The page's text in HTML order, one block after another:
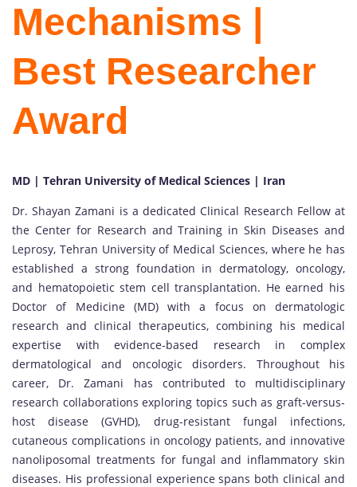
Mechanisms |
Best Researcher
Award
MD | Tehran University of Medical Sciences | Iran
Dr. Shayan Zamani is a dedicated Clinical Research Fellow at
the Center for Research and Training in Skin Diseases and
Leprosy, Tehran University of Medical Sciences, where he has
established a strong foundation in dermatology, oncology,
and hematopoietic stem cell transplantation. He earned his
Doctor of Medicine (MD) with a focus on dermatologic
research and clinical therapeutics, combining his medical
expertise with evidence-based research in complex
dermatological and oncologic disorders. Throughout his
career, Dr. Zamani has contributed to multidisciplinary
research collaborations exploring topics such as graft-versus-
host disease (GVHD), drug-resistant fungal infections,
cutaneous complications in oncology patients, and innovative
nanoliposomal treatments for fungal and inflammatory skin
diseases. His professional experience spans both clinical and